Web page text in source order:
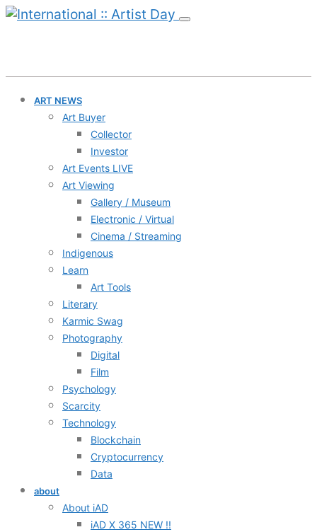
ART NEWS
Art Buyer
Collector
Investor
Art Events LIVE
Art Viewing
Gallery / Museum
Electronic / Virtual
Cinema / Streaming
Indigenous
Learn
Art Tools
Literary
Karmic Swag
Photography
Digital
Film
Psychology
Scarcity
Technology
Blockchain
Cryptocurrency
Data
about
About iAD
iAD X 365 NEW !!